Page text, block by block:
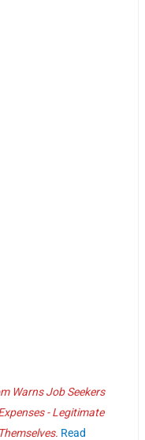
Warns Job Seekers
- Legitimate
Read